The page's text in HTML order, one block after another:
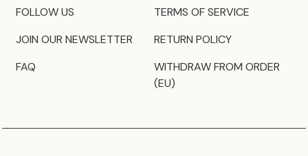
FOLLOW US
JOIN OUR NEWSLETTER
FAQ
TERMS OF SERVICE
RETURN POLICY
WITHDRAW FROM ORDER
(EU)